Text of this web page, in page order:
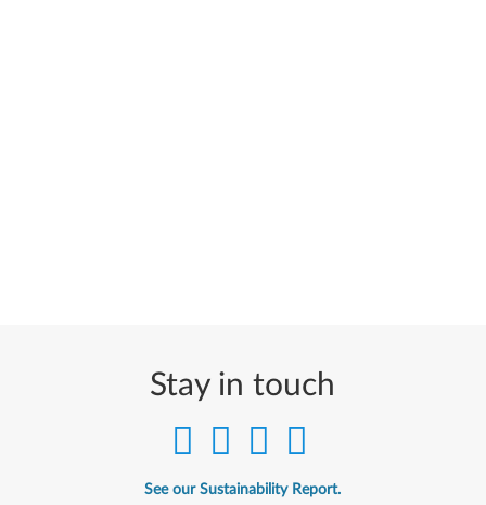
Stay in touch
See our Sustainability Report.